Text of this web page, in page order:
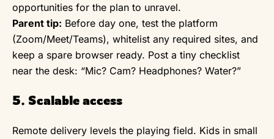
opportunities for the plan to unravel.
Parent tip: Before day one, test the platform
(Zoom/Meet/Teams), whitelist any required sites, and
keep a spare browser ready. Post a tiny checklist
near the desk: “Mic? Cam? Headphones? Water?”
5. Scalable access
Remote delivery levels the playing field. Kids in small